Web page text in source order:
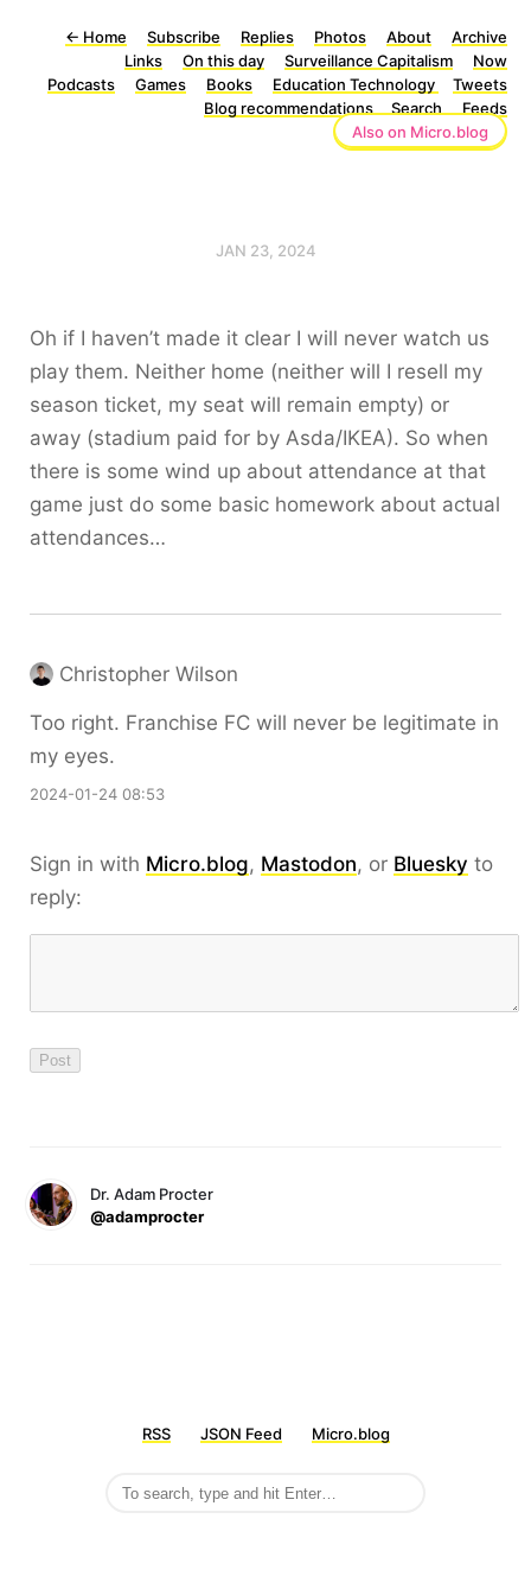
← Home Subscribe Replies Photos About
Archive
Links
On this day Surveillance Capitalism
Now
Podcasts
Games Books Education Technology
Tweets
Blog recommendations
Search
Feeds
Also on Micro.blog
JAN 23, 2024
Oh if I haven’t made it clear I will never watch us
play them. Neither home (neither will I resell my
season ticket, my seat will remain empty) or
away (stadium paid for by Asda/IKEA). So when
there is some wind up about attendance at that
game just do some basic homework about actual
attendances…
Christopher Wilson
Too right. Franchise FC will never be legitimate in
my eyes.
2024-01-24 08:53
Sign in with Micro.blog, Mastodon, or Bluesky to
reply:
Dr. Adam Procter
@adamprocter
RSS JSON Feed Micro.blog